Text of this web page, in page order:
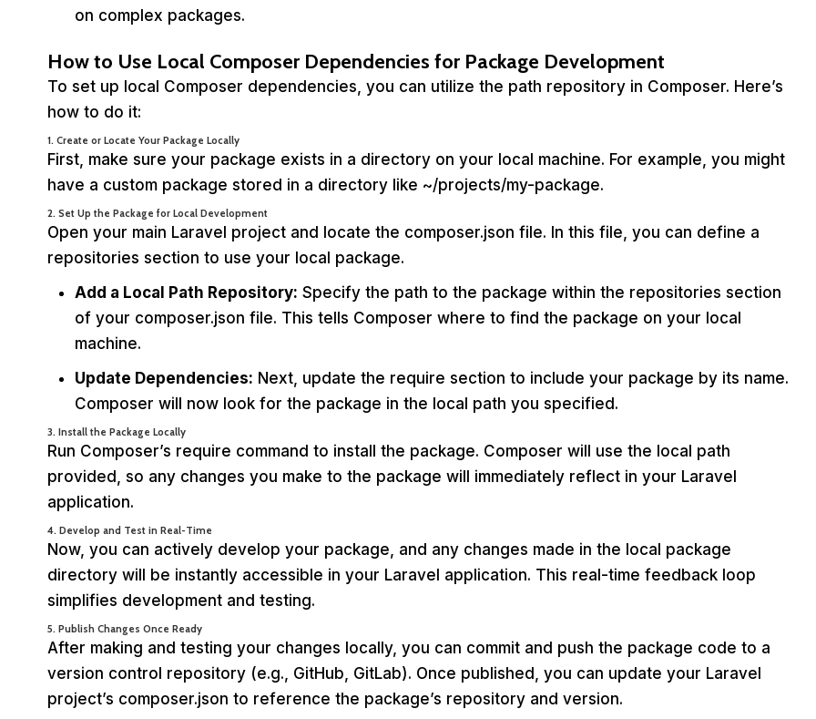
on complex packages.
How to Use Local Composer Dependencies for Package Development
To set up local Composer dependencies, you can utilize the path repository in Composer. Here’s
how to do it:
1. Create or Locate Your Package Locally
First, make sure your package exists in a directory on your local machine. For example, you might
have a custom package stored in a directory like ~/projects/my-package.
2. Set Up the Package for Local Development
Open your main Laravel project and locate the composer.json file. In this file, you can define a
repositories section to use your local package.
Add a Local Path Repository: Specify the path to the package within the repositories section
of your composer.json file. This tells Composer where to find the package on your local
machine.
Update Dependencies: Next, update the require section to include your package by its name.
Composer will now look for the package in the local path you specified.
3. Install the Package Locally
Run Composer’s require command to install the package. Composer will use the local path
provided, so any changes you make to the package will immediately reflect in your Laravel
application.
4. Develop and Test in Real-Time
Now, you can actively develop your package, and any changes made in the local package
directory will be instantly accessible in your Laravel application. This real-time feedback loop
simplifies development and testing.
5. Publish Changes Once Ready
After making and testing your changes locally, you can commit and push the package code to a
version control repository (e.g., GitHub, GitLab). Once published, you can update your Laravel
project’s composer.json to reference the package’s repository and version.